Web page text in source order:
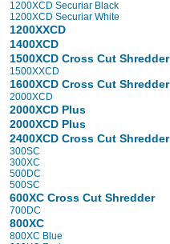
1200XCD Securiar Black
1200XCD Securiar White
1200XXCD
1400XCD
1500XCD Cross Cut Shredder
1500XXCD
1600XCD Cross Cut Shredder
2000XCD
2000XCD Plus
2000XCD Plus
2400XCD Cross Cut Shredder
300SC
300XC
500DC
500SC
600XC Cross Cut Shredder
700DC
800XC
800XC Blue